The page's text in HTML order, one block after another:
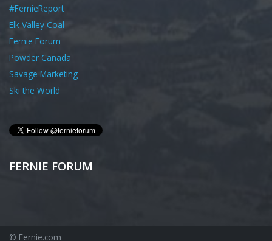
#FernieReport
Elk Valley Coal
Fernie Forum
Powder Canada
Savage Marketing
Ski the World
FERNIE FORUM
© Fernie.com